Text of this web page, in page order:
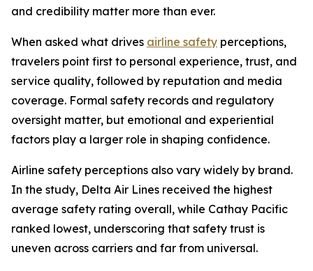
and credibility matter more than ever.
When asked what drives airline safety perceptions,
travelers point first to personal experience, trust, and
service quality, followed by reputation and media
coverage. Formal safety records and regulatory
oversight matter, but emotional and experiential
factors play a larger role in shaping confidence.
Airline safety perceptions also vary widely by brand.
In the study, Delta Air Lines received the highest
average safety rating overall, while Cathay Pacific
ranked lowest, underscoring that safety trust is
uneven across carriers and far from universal.